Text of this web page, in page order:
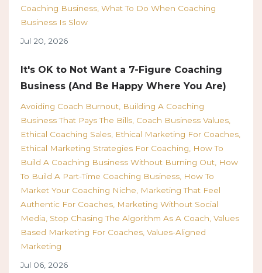
Coaching Business What To Do When Coaching
Business Is Slow
Jul 20, 2026
It's OK to Not Want a 7-Figure Coaching
Business (And Be Happy Where You Are)
Avoiding Coach Burnout Building A Coaching
Business That Pays The Bills Coach Business Values
Ethical Coaching Sales Ethical Marketing For Coaches
Ethical Marketing Strategies For Coaching
How To
Build A Coaching Business Without Burning Out How
To Build A Part-Time Coaching Business How To
Market Your Coaching Niche
Marketing That Feel
Authentic For Coaches Marketing Without Social
Media Stop Chasing The Algorithm As A Coach Values
Based Marketing For Coaches Values-Aligned
Marketing
Jul 06, 2026